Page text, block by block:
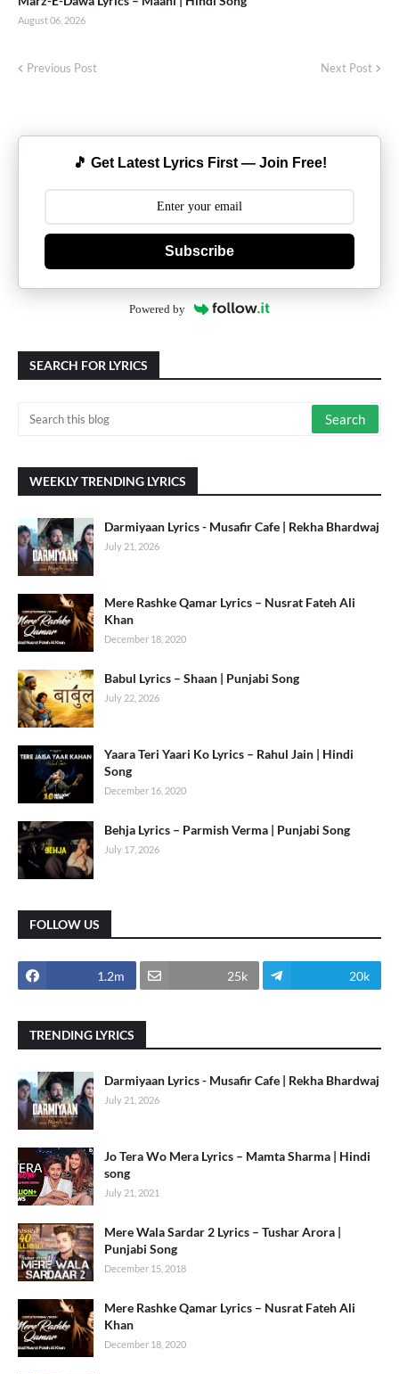
August 06, 2026
Previous Post Next Post
🎵 Get Latest Lyrics First — Join Free!
Subscribe
Powered by
SEARCH FOR LYRICS
WEEKLY TRENDING LYRICS
Darmiyaan Lyrics - Musafir Cafe | Rekha Bhardwaj
July 21, 2026
Mere Rashke Qamar Lyrics – Nusrat Fateh Ali
Khan
December 18, 2020
Babul Lyrics – Shaan | Punjabi Song
July 22, 2026
Yaara Teri Yaari Ko Lyrics – Rahul Jain | Hindi
Song
December 16, 2020
Behja Lyrics – Parmish Verma | Punjabi Song
July 17, 2026
FOLLOW US
1.2m 25k 20k
TRENDING LYRICS
Darmiyaan Lyrics - Musafir Cafe | Rekha Bhardwaj
July 21, 2026
Jo Tera Wo Mera Lyrics – Mamta Sharma | Hindi
song
July 21, 2021
Mere Wala Sardar 2 Lyrics – Tushar Arora |
Punjabi Song
December 15, 2018
Mere Rashke Qamar Lyrics – Nusrat Fateh Ali
Khan
December 18, 2020